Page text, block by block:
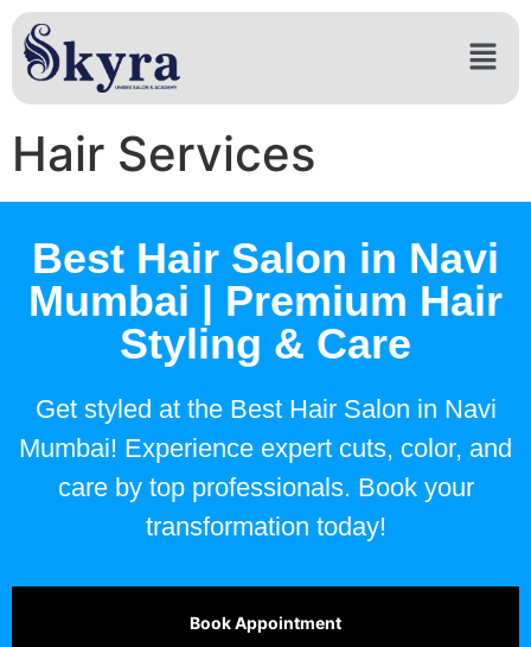
Hair Services
Best Hair Salon in Navi
Mumbai | Premium Hair
Styling & Care
Get styled at the Best Hair Salon in Navi
Mumbai! Experience expert cuts, color, and
care by top professionals. Book your
transformation today!
Book Appointment